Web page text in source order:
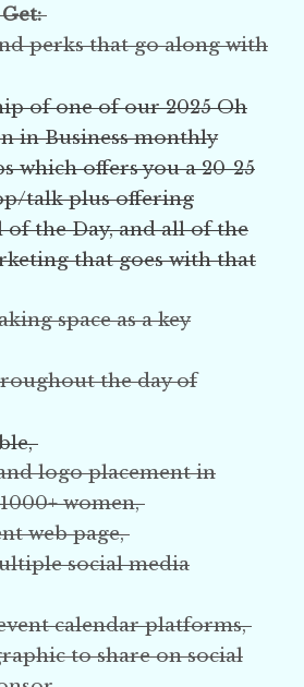
perks that go along with
of one of our 2025 Oh
in Business monthly
which offers you a 20-25
talk plus offering
of the Day, and all of the
that goes with that
space as a key
the day of
logo placement in
women,
web page,
social media
calendar platforms,
to share on social